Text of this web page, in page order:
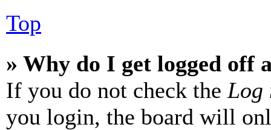
Top
» Why do I get logged off
If you do not check the Log
you login, the board will